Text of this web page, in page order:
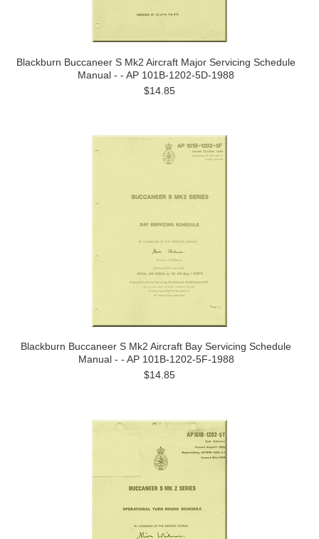
Blackburn Buccaneer S Mk2 Aircraft Major Servicing Schedule
Manual - - AP 101B-1202-5D-1988
$14.85
Blackburn Buccaneer S Mk2 Aircraft Bay Servicing Schedule
Manual - - AP 101B-1202-5F-1988
$14.85